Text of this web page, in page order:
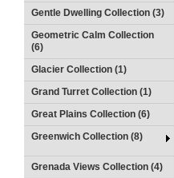
Gentle Dwelling Collection (3)
Geometric Calm Collection
(6)
Glacier Collection (1)
Grand Turret Collection (1)
Great Plains Collection (6)
Greenwich Collection (8)
Grenada Views Collection (4)